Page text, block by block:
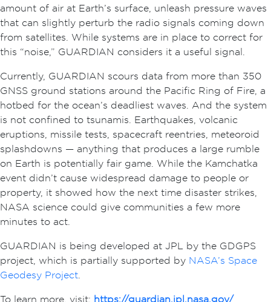
amount of air at Earth’s surface, unleash pressure waves
that can slightly perturb the radio signals coming down
from satellites. While systems are in place to correct for
this “noise,” GUARDIAN considers it a useful signal.
Currently, GUARDIAN scours data from more than 350
GNSS ground stations around the Pacific Ring of Fire, a
hotbed for the ocean’s deadliest waves. And the system
is not confined to tsunamis. Earthquakes, volcanic
eruptions, missile tests, spacecraft reentries, meteoroid
splashdowns — anything that produces a large rumble
on Earth is potentially fair game. While the Kamchatka
event didn’t cause widespread damage to people or
property, it showed how the next time disaster strikes,
NASA science could give communities a few more
minutes to act.
GUARDIAN is being developed at JPL by the GDGPS
project, which is partially supported by NASA’s Space
Geodesy Project.
To learn more, visit: https://guardian.jpl.nasa.gov/